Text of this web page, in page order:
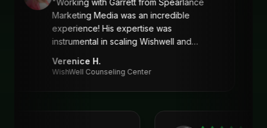
Marketing Media was an incredible
experience! His expertise was
instrumental in scaling Wishwell and
marketing approach and plan. Garrett’s
clear strategy, and deliver actionable
Verenice H.
WishWell Counseling Center